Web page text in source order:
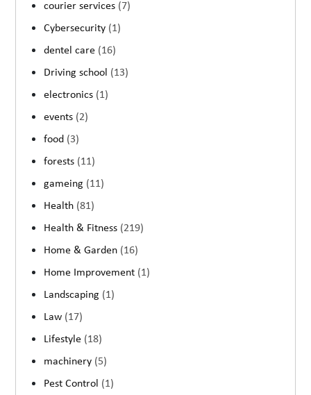
courier services (7)
Cybersecurity (1)
dentel care (16)
Driving school (13)
electronics (1)
events (2)
food (3)
forests (11)
gameing (11)
Health (81)
Health & Fitness (219)
Home & Garden (16)
Home Improvement (1)
Landscaping (1)
Law (17)
Lifestyle (18)
machinery (5)
Pest Control (1)